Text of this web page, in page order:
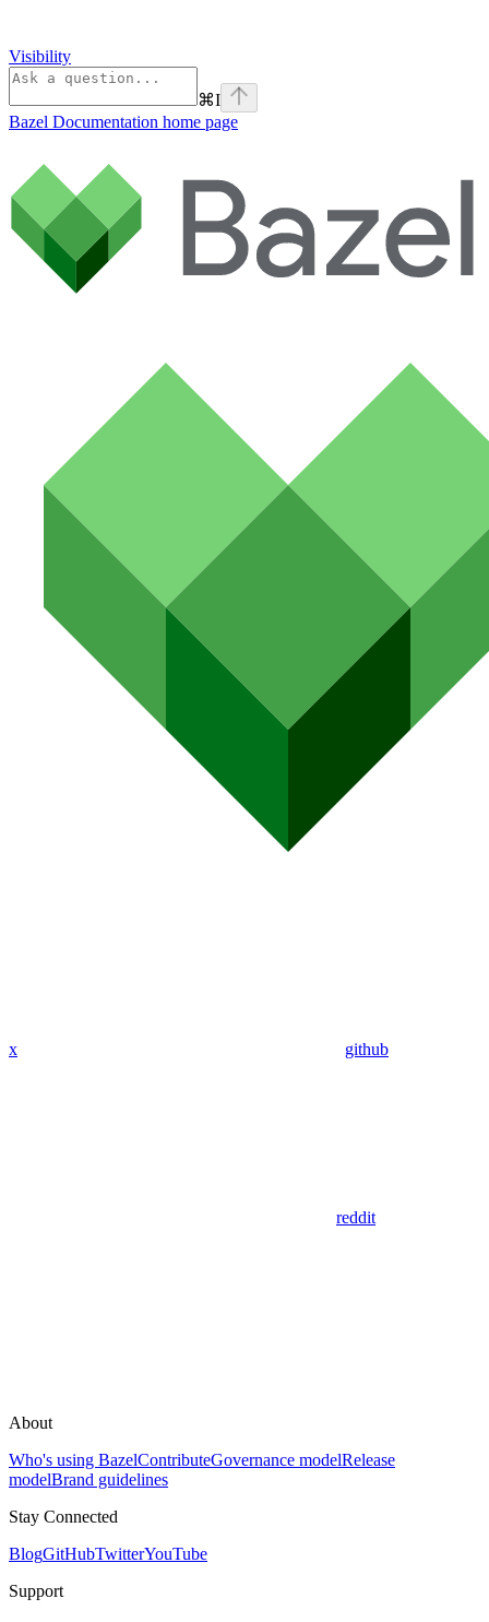
Visibility
⌘I
Bazel Documentation home page
x github
reddit
About
Who's using BazelContributeGovernance modelRelease
modelBrand guidelines
Stay Connected
BlogGitHubTwitterYouTube
Support